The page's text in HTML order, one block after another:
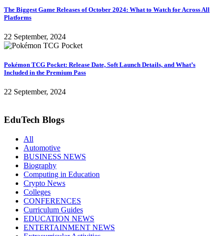
The Biggest Game Releases of October 2024: What to Watch for Across All
Platforms
22 September, 2024
Pokémon TCG Pocket: Release Date, Soft Launch Details, and What’s
Included in the Premium Pass
22 September, 2024
EduTech Blogs
All
Automotive
BUSINESS NEWS
Biography
Computing in Education
Crypto News
Colleges
CONFERENCES
Curriculum Guides
EDUCATION NEWS
ENTERTAINMENT NEWS